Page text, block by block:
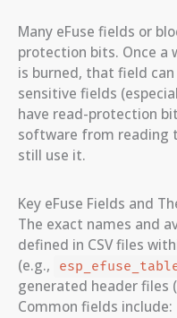
Many eFuse fields or
protection bits. Once
is burned, that field
sensitive fields
have read-protection
software from reading
still use it.
Key eFuse Fields and
The exact names and
defined in CSV files
(e.g.,
generated header files (
Common fields include: